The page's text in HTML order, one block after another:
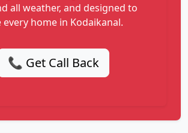
all weather, and designed to
every home in Kodaikanal.
📞 Get Call Back